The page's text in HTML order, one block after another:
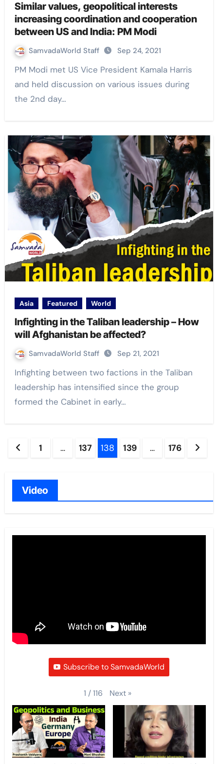
Similar values, geopolitical interests
increasing coordination and cooperation
between US and India: PM Modi
SamvadaWorld Staff Sep 24, 2021
PM Modi met US Vice President Kamala Harris
and held discussion on various issues during
the 2nd day…
Asia Featured World
Infighting in the Taliban leadership – How
will Afghanistan be affected?
SamvadaWorld Staff Sep 21, 2021
Infighting between two factions in the Taliban
leadership has intensified since the group
formed the Cabinet in early…
Posts
1 … 137 138 139 … 176
Video
Subscribe to SamvadaWorld
1 /116 Next »